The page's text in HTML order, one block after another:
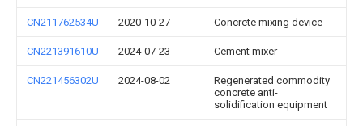
CN211762534U 2020-10-27 Concrete mixing device
CN221391610U 2024-07-23 Cement mixer
CN221456302U 2024-08-02
Regenerated commodity
concrete anti-
solidification equipment